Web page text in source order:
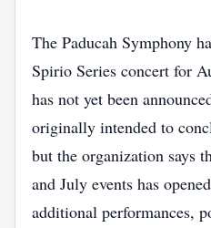
The Paducah Symphony
Spirio Series concert for
has not yet been
originally intended to
but the organization says
and July events has
additional performances,